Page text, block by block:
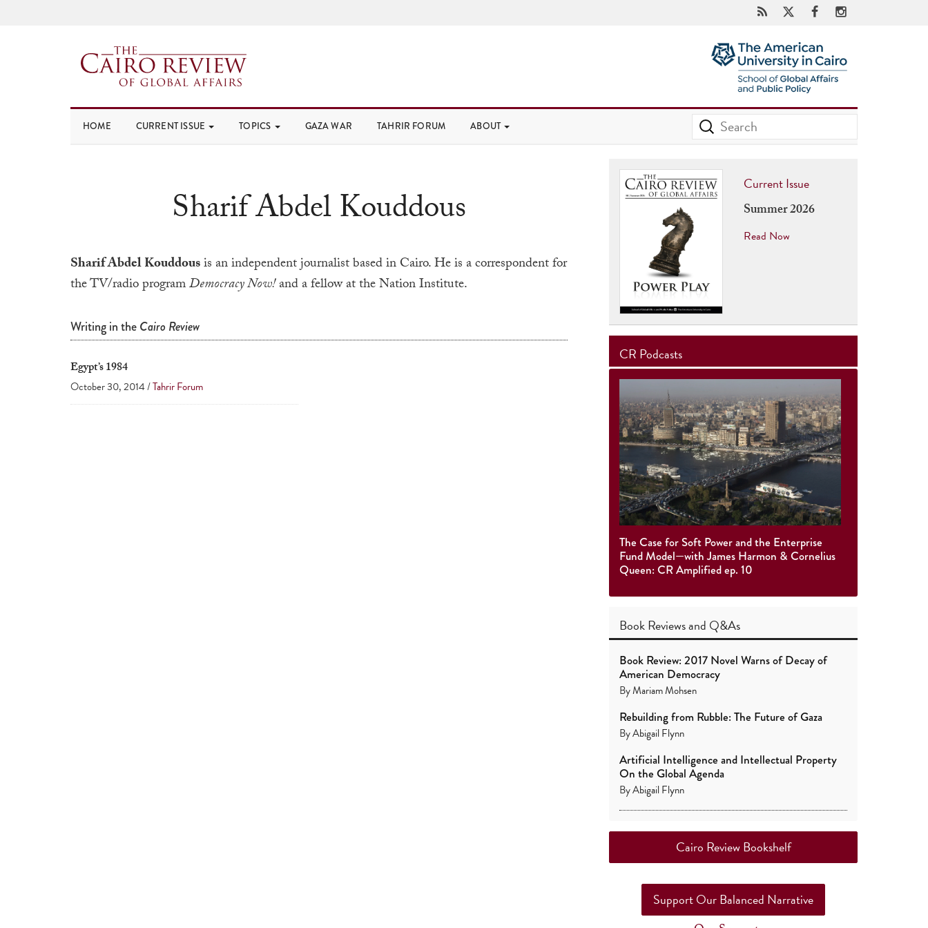
HOME CURRENT ISSUE TOPICS GAZA WAR TAHRIR FORUM ABOUT
Sharif Abdel Kouddous
Sharif Abdel Kouddousis an independent journalist based in Cairo. He is a correspondent for
the TV/radio programDemocracy Now!and a fellow at the Nation Institute.
Writing in theCairo Review
Egypt’s 1984
October 30, 2014 /Tahrir Forum
Current Issue
Summer 2026
Read Now
CR Podcasts
The Case for Soft Power and the Enterprise
Fund Model—with James Harmon & Cornelius
Queen: CR Amplified ep. 10
Book Reviewsand Q&As
Book Review: 2017 Novel Warns of Decay of
American Democracy
ByMariam Mohsen
Rebuilding from Rubble: The Future of Gaza
ByAbigail Flynn
Artificial Intelligence and Intellectual Property
On the Global Agenda
ByAbigail Flynn
Cairo Review Bookshelf
Support Our Balanced Narrative